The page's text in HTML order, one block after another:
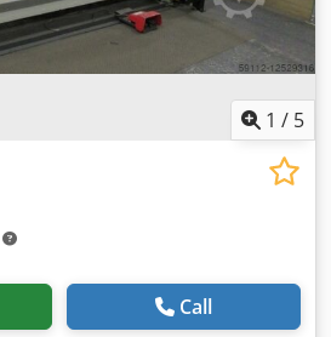
1 / 5
Call